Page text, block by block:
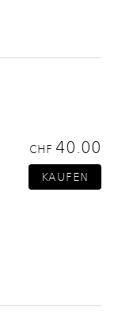
CHF 40.00